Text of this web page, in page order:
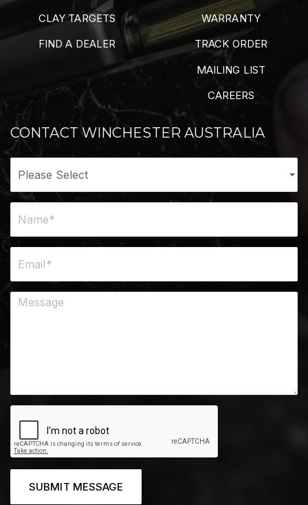
CLAY TARGETS
FIND A DEALER
WARRANTY
TRACK ORDER
MAILING LIST
CAREERS
CONTACT WINCHESTER AUSTRALIA
SUBMIT MESSAGE